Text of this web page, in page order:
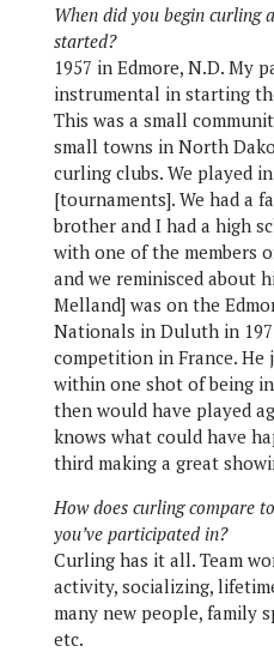
When did you begin curling
started?
1957 in Edmore, N.D. My
instrumental in starting
This was a small
small towns in North
curling clubs. We played
[tournaments]. We had a
brother and I had a high
with one of the members
and we reminisced about
Melland] was on the
Nationals in Duluth in
competition in France. He
within one shot of being
then would have played
knows what could have
third making a great
How does curling compare
you’ve participated in?
Curling has it all. Team
activity, socializing,
many new people, family
etc.